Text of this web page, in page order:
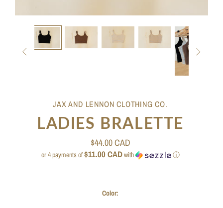
 
JAX AND LENNON CLOTHING CO.
LADIES BRALETTE
$44.00 CAD
or 4 payments of$11.00 CADwith ⓘ
Color: